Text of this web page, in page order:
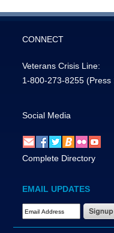
CONNECT
Veterans Crisis Line:
1-800-273-8255 (Press
Social Media
Complete Directory
EMAIL UPDATES
Email Address Required